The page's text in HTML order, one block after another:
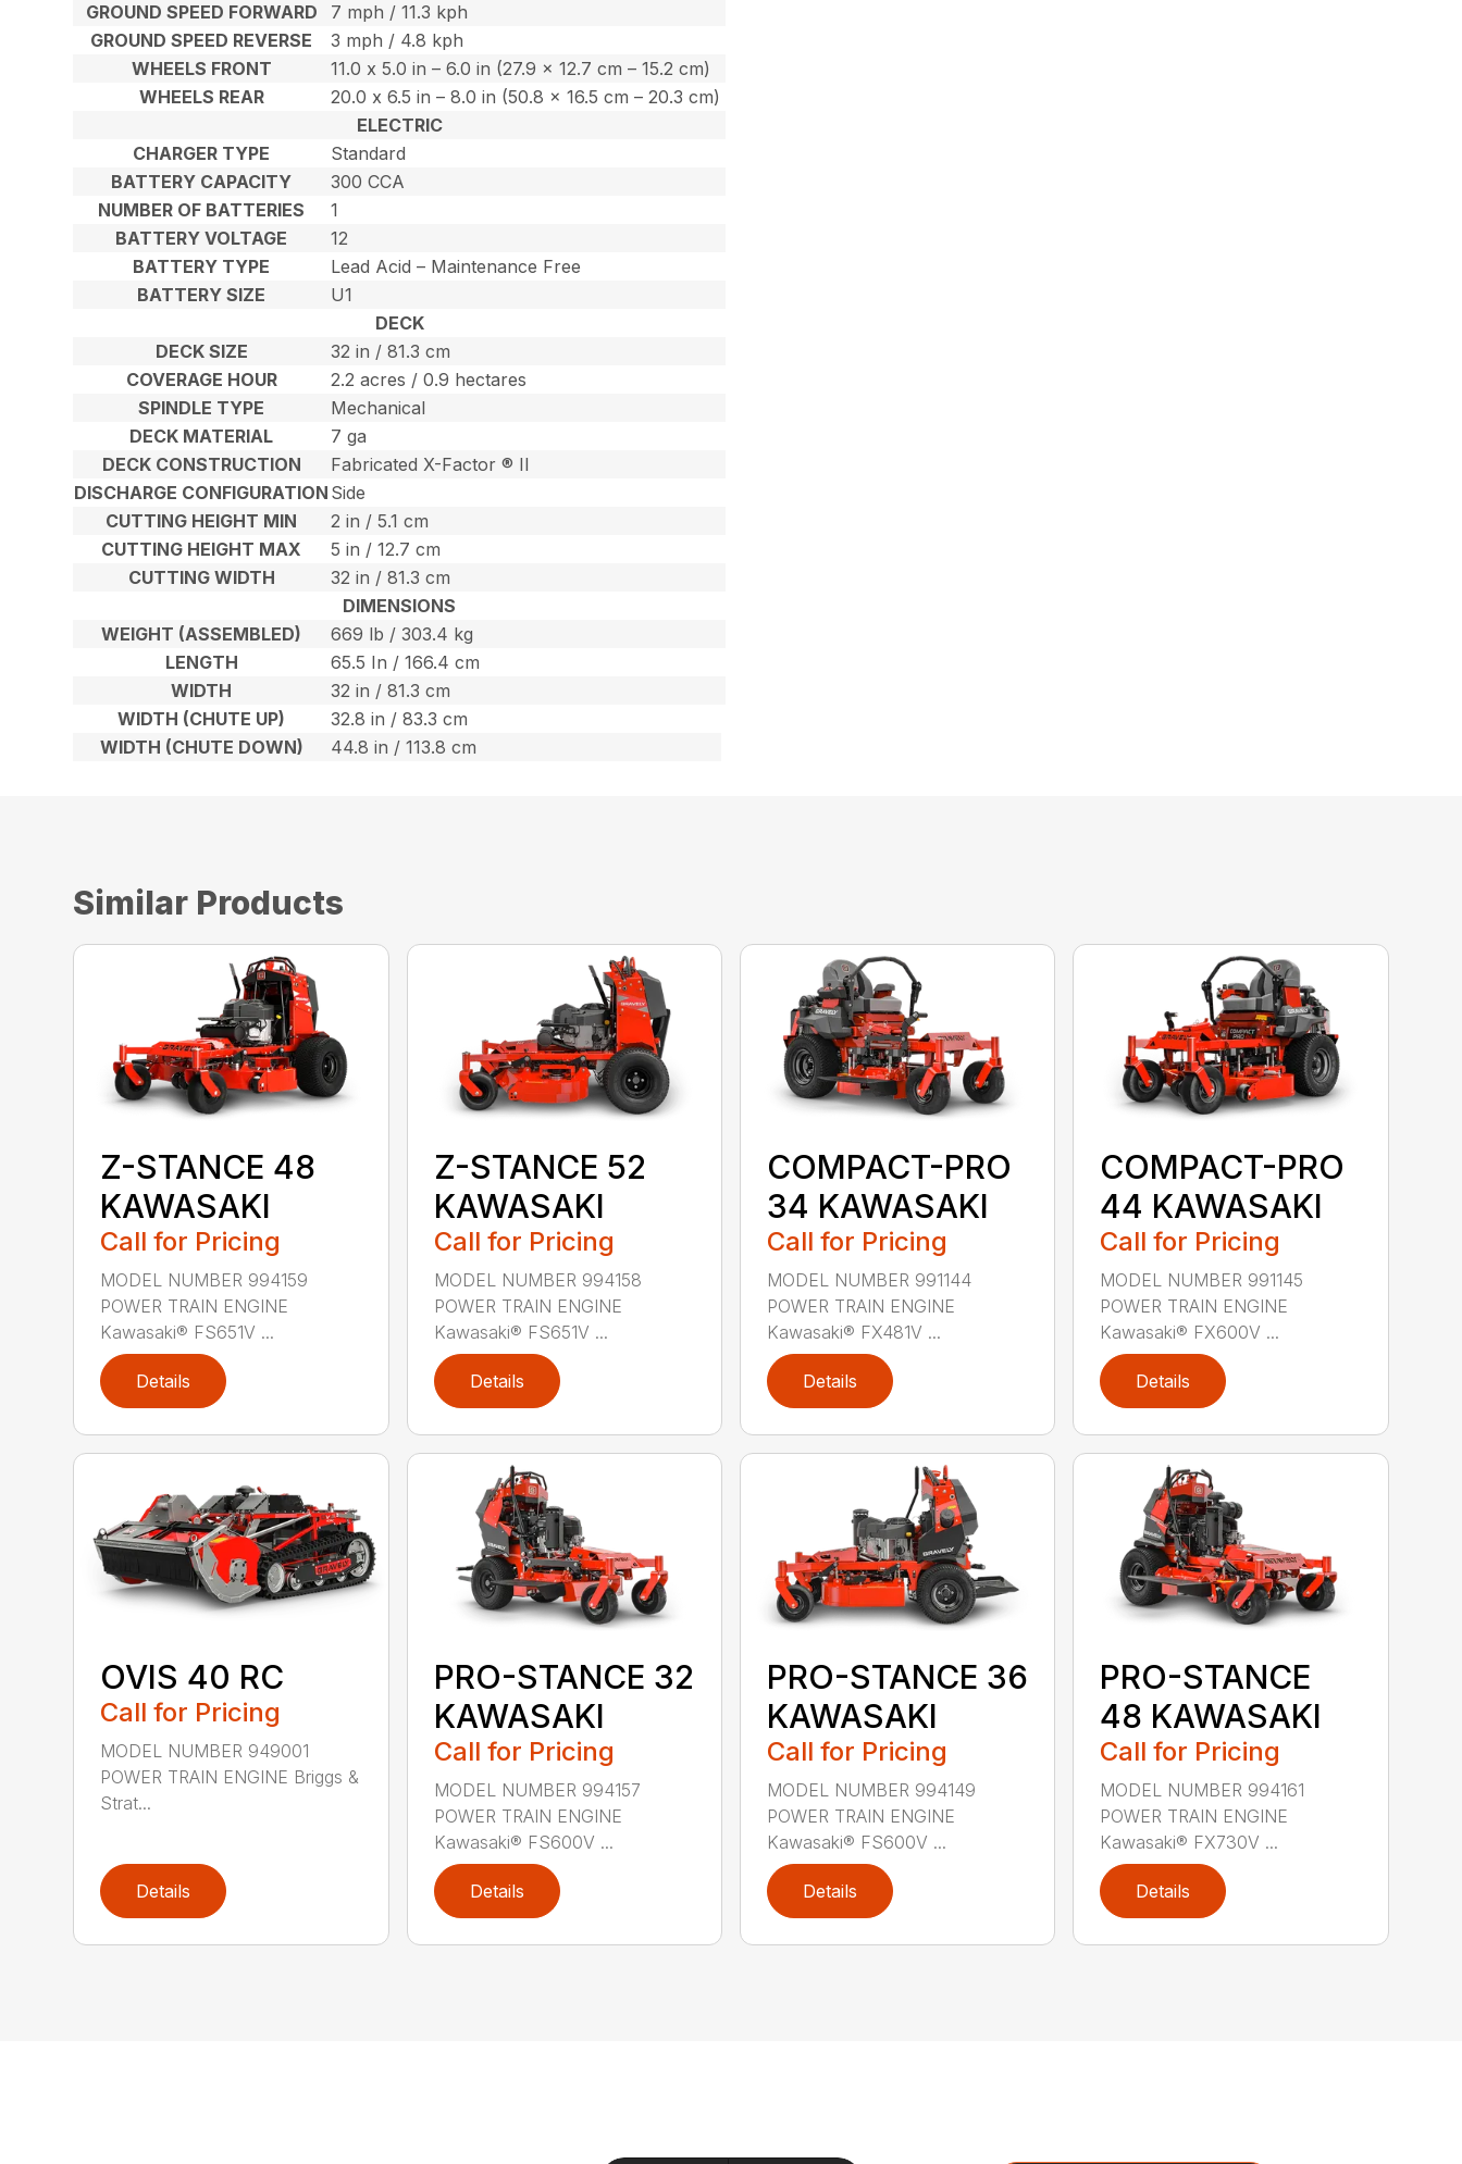
GROUND SPEED FORWARD
7 mph / 11.3 kph
GROUND SPEED REVERSE
3 mph / 4.8 kph
WHEELS FRONT
11.0 x 5.0 in – 6.0 in (27.9 x 12.7 cm – 15.2 cm)
WHEELS REAR
20.0 x 6.5 in – 8.0 in (50.8 x 16.5 cm – 20.3 cm)
ELECTRIC
CHARGER TYPE
Standard
BATTERY CAPACITY
300 CCA
NUMBER OF BATTERIES
1
BATTERY VOLTAGE
12
BATTERY TYPE
Lead Acid – Maintenance Free
BATTERY SIZE
U1
DECK
DECK SIZE
32 in / 81.3 cm
COVERAGE HOUR
2.2 acres / 0.9 hectares
SPINDLE TYPE
Mechanical
DECK MATERIAL
7 ga
DECK CONSTRUCTION
Fabricated X-Factor ® II
DISCHARGE CONFIGURATION Side
CUTTING HEIGHT MIN
2 in / 5.1 cm
CUTTING HEIGHT MAX
5 in / 12.7 cm
CUTTING WIDTH
32 in / 81.3 cm
DIMENSIONS
WEIGHT (ASSEMBLED)
669 lb / 303.4 kg
LENGTH
65.5 In / 166.4 cm
WIDTH
32 in / 81.3 cm
WIDTH (CHUTE UP)
32.8 in / 83.3 cm
WIDTH (CHUTE DOWN)
44.8 in / 113.8 cm
Similar Products
Z-STANCE 48
KAWASAKI
Call for Pricing
MODEL NUMBER 994159
POWER TRAIN ENGINE
Kawasaki® FS651V ...
Details
Z-STANCE 52
KAWASAKI
Call for Pricing
MODEL NUMBER 994158
POWER TRAIN ENGINE
Kawasaki® FS651V ...
Details
COMPACT-PRO
34 KAWASAKI
Call for Pricing
MODEL NUMBER 991144
POWER TRAIN ENGINE
Kawasaki® FX481V ...
Details
COMPACT-PRO
44 KAWASAKI
Call for Pricing
MODEL NUMBER 991145
POWER TRAIN ENGINE
Kawasaki® FX600V ...
Details
OVIS 40 RC
Call for Pricing
MODEL NUMBER 949001
POWER TRAIN ENGINE Briggs &
Strat...
Details
PRO-STANCE 32
KAWASAKI
Call for Pricing
MODEL NUMBER 994157
POWER TRAIN ENGINE
Kawasaki® FS600V ...
Details
PRO-STANCE 36
KAWASAKI
Call for Pricing
MODEL NUMBER 994149
POWER TRAIN ENGINE
Kawasaki® FS600V ...
Details
PRO-STANCE
48 KAWASAKI
Call for Pricing
MODEL NUMBER 994161
POWER TRAIN ENGINE
Kawasaki® FX730V ...
Details